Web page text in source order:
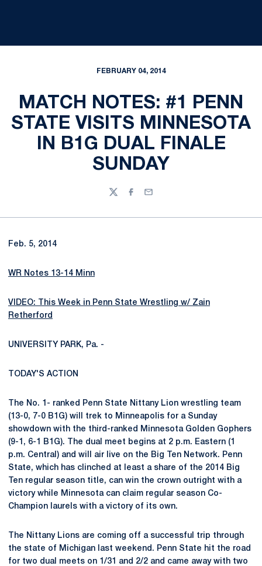
FEBRUARY 04, 2014
MATCH NOTES: #1 PENN
STATE VISITS MINNESOTA
IN B1G DUAL FINALE
SUNDAY
TwitterFacebook
Email
Feb. 5, 2014
WR Notes 13-14 Minn
VIDEO: This Week in Penn State Wrestling w/ Zain
Retherford
UNIVERSITY PARK, Pa. -
TODAY'S ACTION
The No. 1- ranked Penn State Nittany Lion wrestling team
(13-0, 7-0 B1G) will trek to Minneapolis for a Sunday
showdown with the third-ranked Minnesota Golden Gophers
(9-1, 6-1 B1G). The dual meet begins at 2 p.m. Eastern (1
p.m. Central) and will air live on the Big Ten Network. Penn
State, which has clinched at least a share of the 2014 Big
Ten regular season title, can win the crown outright with a
victory while Minnesota can claim regular season Co-
Champion laurels with a victory of its own.
The Nittany Lions are coming off a successful trip through
the state of Michigan last weekend. Penn State hit the road
for two dual meets on 1/31 and 2/2 and came away with two